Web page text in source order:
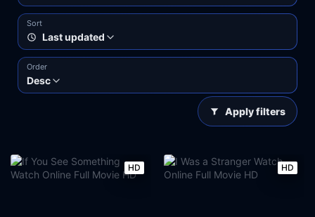
Sort
Last updated
Order
Desc
Apply filters
HD HD